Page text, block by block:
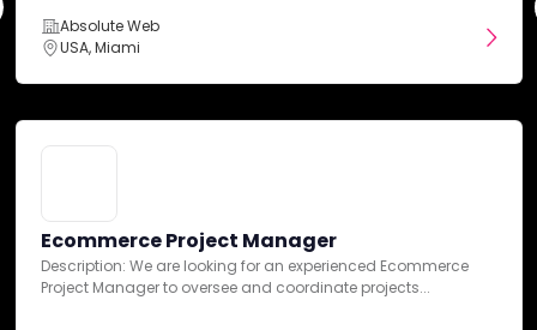
Absolute Web
USA, Miami
Ecommerce Project Manager
Description: We are looking for an experienced Ecommerce
Project Manager to oversee and coordinate projects...